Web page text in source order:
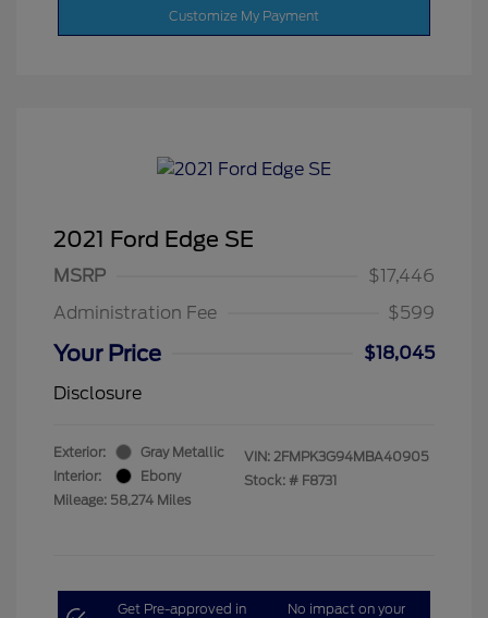
Customize My Payment
2021 Ford Edge SE
MSRP
$17,446
Administration Fee
$599
Your Price
$18,045
Disclosure
Exterior:
Gray Metallic
Interior:
Ebony
Mileage: 58,274 Miles
VIN: 2FMPK3G94MBA40905
Stock: # F8731
Get Pre-approved in
No impact on your